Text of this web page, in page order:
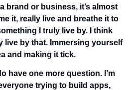
brand or business, it’s almost
it, really live and breathe it to
I truly live by. I think
live by that. Immersing yourself
and making it tick.
have one more question. I’m
trying to build apps,